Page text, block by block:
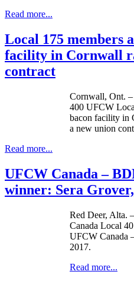
Read more...
Local 175 members
facility in Cornwall
contract
Cornwall, Ont.
400 UFCW
bacon facility in
a new union
Read more...
UFCW Canada –
winner: Sera
Red Deer, Alta.
Canada Local
UFCW Canada
2017.
Read more...